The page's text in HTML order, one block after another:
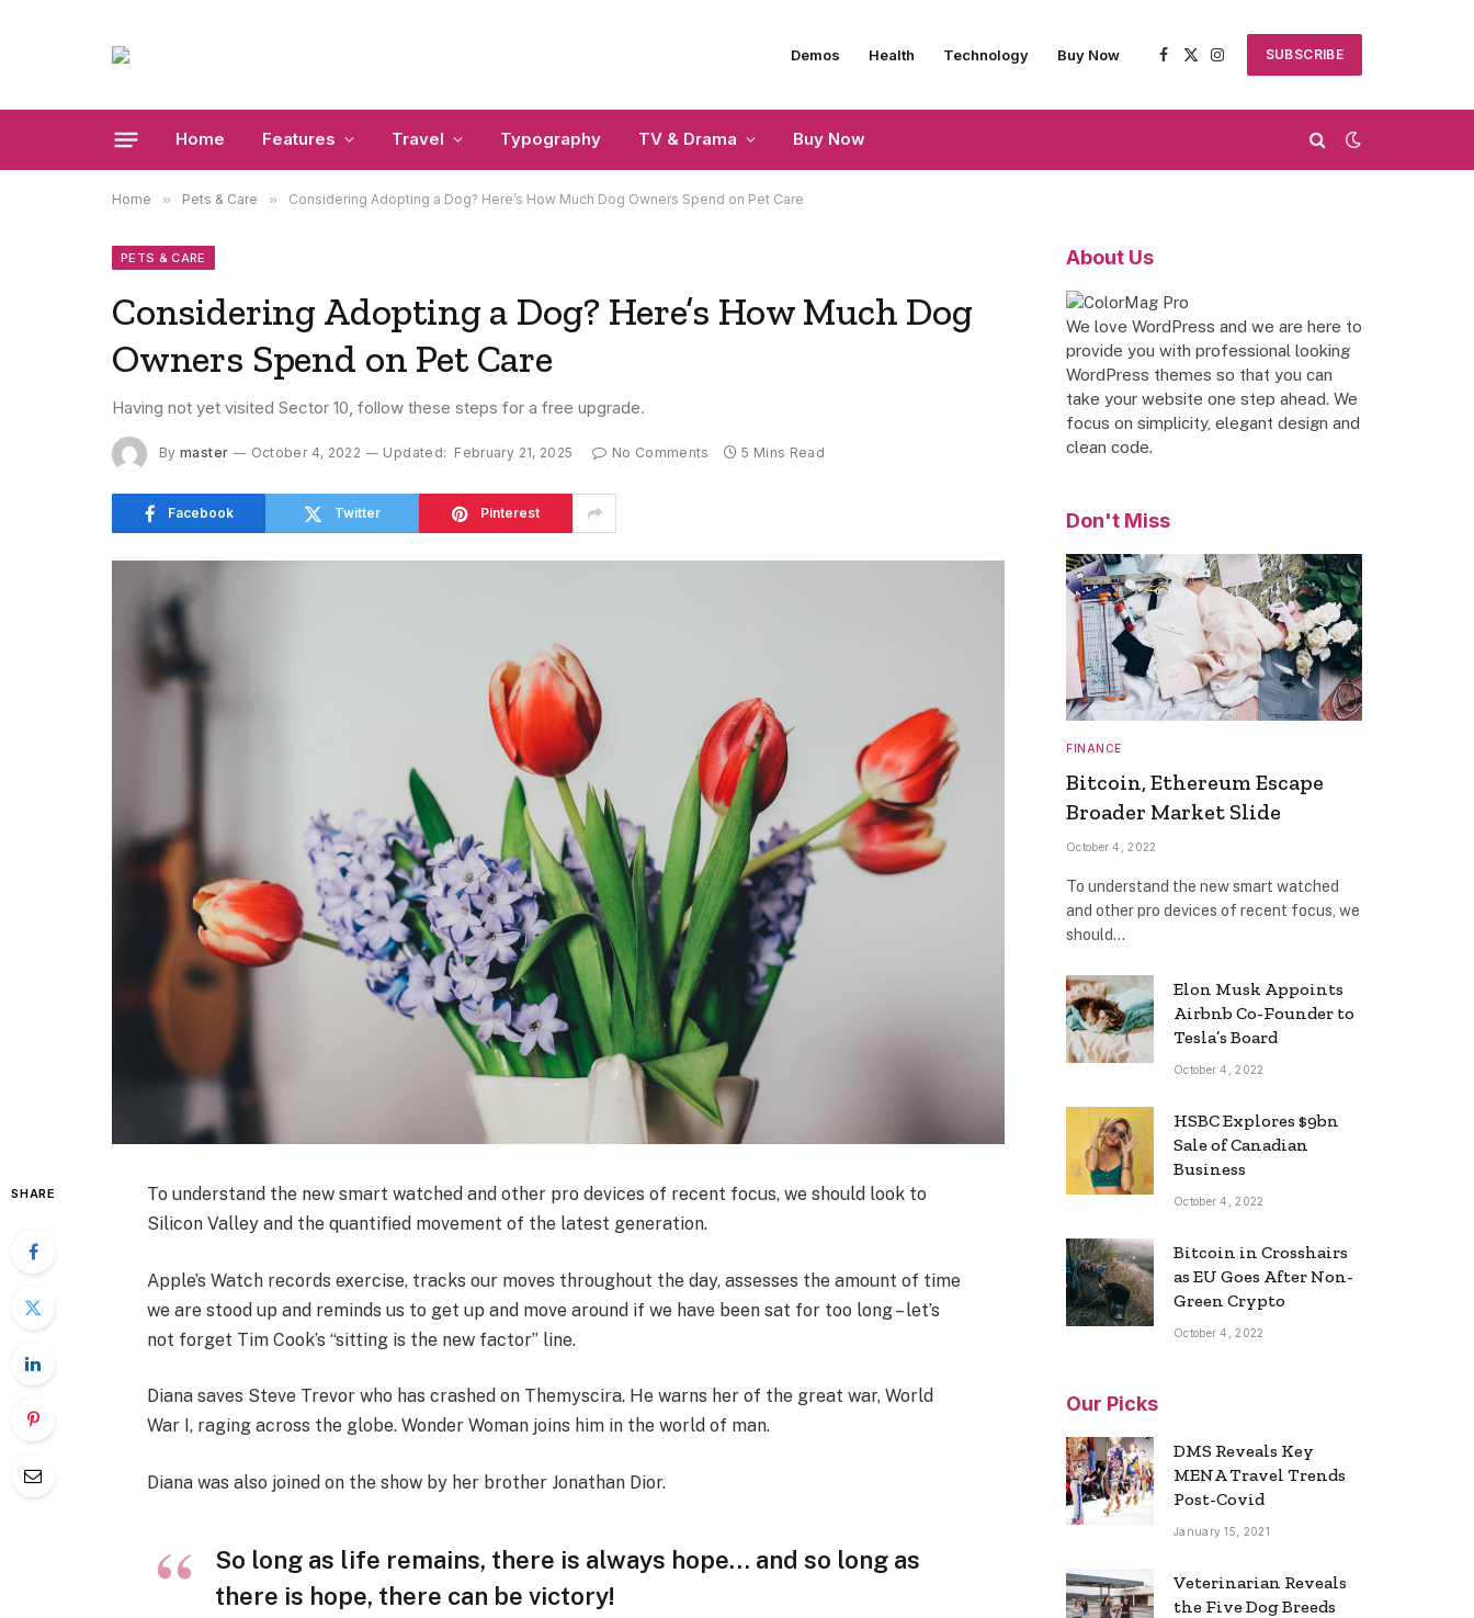
Demos Health Technology Buy Now
Facebook
X
Instagram
SUBSCRIBE
Home Features Travel Typography TV & Drama Buy Now
Home » Pets & Care » Considering Adopting a Dog? Here’s How Much Dog Owners Spend on Pet Care
PETS & CARE
Considering Adopting a Dog? Here’s How Much Dog
Owners Spend on Pet Care
Having not yet visited Sector 10, follow these steps for a free upgrade.
By master October 4, 2022 Updated: February 21, 2025 No Comments 5 Mins Read
Facebook Twitter Pinterest
SHARE
To understand the new smart watched and other pro devices of recent focus, we should look to
Silicon Valley and the quantified movement of the latest generation.
Apple’s Watch records exercise, tracks our moves throughout the day, assesses the amount of time
we are stood up and reminds us to get up and move around if we have been sat for too long – let’s
not forget Tim Cook’s “sitting is the new factor” line.
Diana saves Steve Trevor who has crashed on Themyscira. He warns her of the great war, World
War I, raging across the globe. Wonder Woman joins him in the world of man.
Diana was also joined on the show by her brother Jonathan Dior.
So long as life remains, there is always hope… and so long as
there is hope, there can be victory!
About Us
We love WordPress and we are here to
provide you with professional looking
WordPress themes so that you can
take your website one step ahead. We
focus on simplicity, elegant design and
clean code.
Don't Miss
FINANCE
Bitcoin, Ethereum Escape
Broader Market Slide
October 4, 2022
To understand the new smart watched
and other pro devices of recent focus, we
should…
Elon Musk Appoints
Airbnb Co-Founder to
Tesla’s Board
October 4, 2022
HSBC Explores $9bn
Sale of Canadian
Business
October 4, 2022
Bitcoin in Crosshairs
as EU Goes After Non-
Green Crypto
October 4, 2022
Our Picks
DMS Reveals Key
MENA Travel Trends
Post-Covid
January 15, 2021
Veterinarian Reveals
the Five Dog Breeds